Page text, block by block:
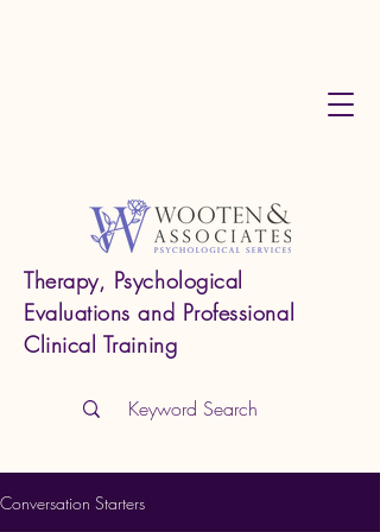
Therapy, Psychological
Evaluations and Professional
Clinical Training
Conversation Starters